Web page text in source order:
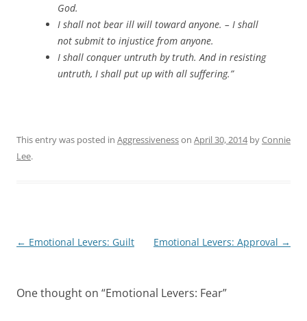
God.
I shall not bear ill will toward anyone. – I shall
not submit to injustice from anyone.
I shall conquer untruth by truth. And in resisting
untruth, I shall put up with all suffering.”
This entry was posted in Aggressivenesson April 30, 2014byConnie
Lee.
Post
← Emotional Levers: Guilt Emotional Levers: Approval →
One thought on “Emotional Levers: Fear”